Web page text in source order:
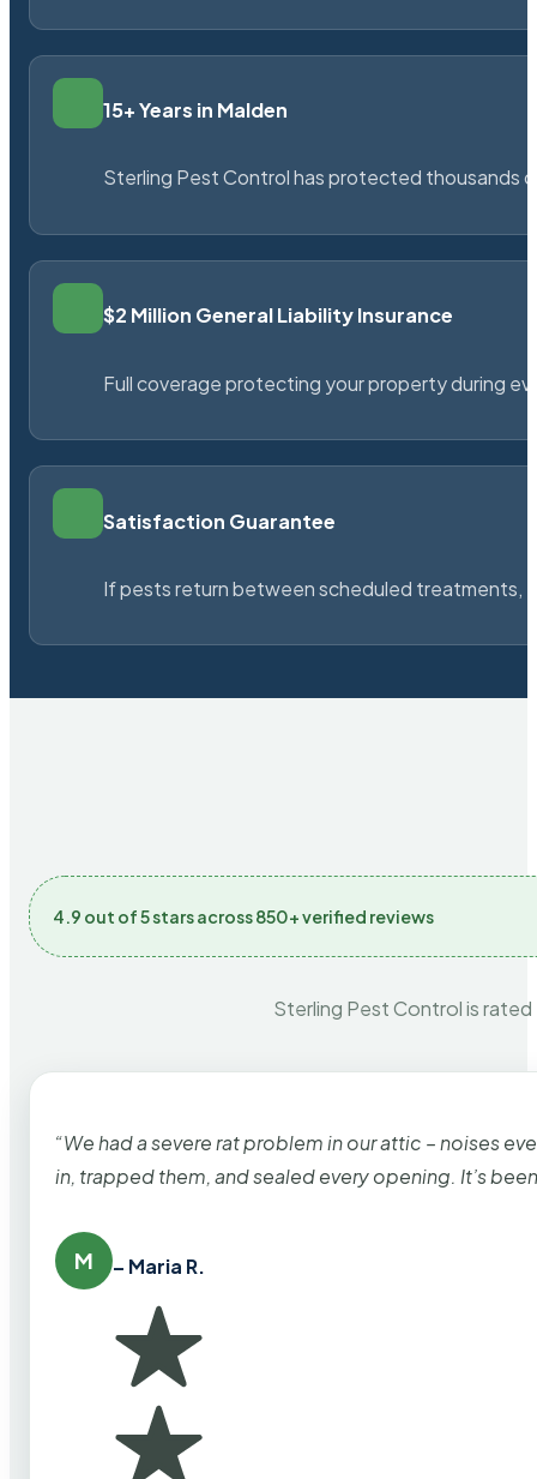
15+ Years in Malden
Sterling Pest Control has protected thousands
$2 Million General Liability Insurance
Full coverage protecting your property during
Satisfaction Guarantee
If pests return between scheduled treatments,
4.9 out of 5 stars across 850+ verified reviews
Sterling Pest Control is
“We had a severe rat problem in our attic – noises
in, trapped them, and sealed every opening. It’s
M – Maria R.